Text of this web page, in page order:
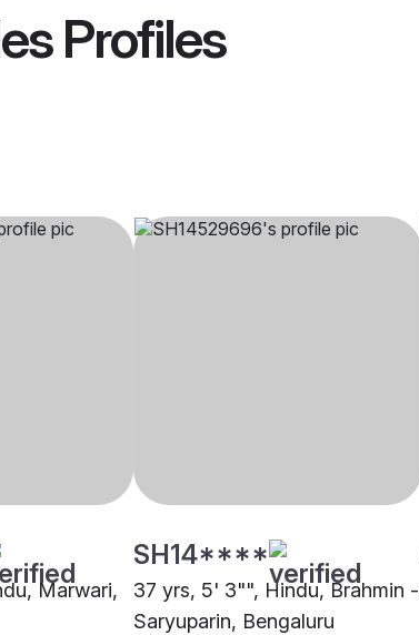
Profiles
Marwari,
SH14****
37 yrs, 5' 3"", Hindu, Brahmin -
Saryuparin, Bengaluru